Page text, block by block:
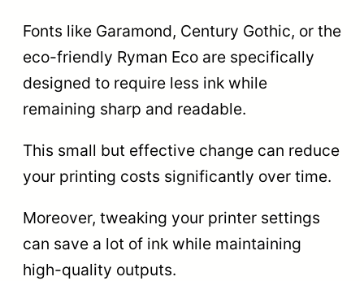
Fonts like Garamond, Century Gothic, or the
eco-friendly Ryman Eco are specifically
designed to require less ink while
remaining sharp and readable.
This small but effective change can reduce
your printing costs significantly over time.
Moreover, tweaking your printer settings
can save a lot of ink while maintaining
high-quality outputs.